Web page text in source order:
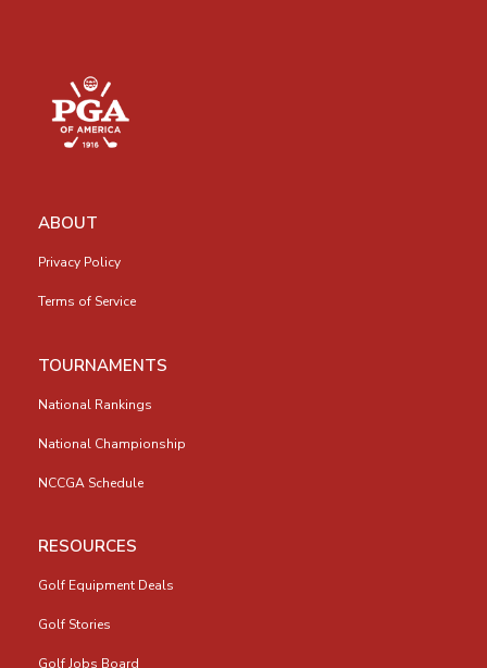
ABOUT
Privacy Policy
Terms of Service
TOURNAMENTS
National Rankings
National Championship
NCCGA Schedule
RESOURCES
Golf Equipment Deals
Golf Stories
Golf Jobs Board